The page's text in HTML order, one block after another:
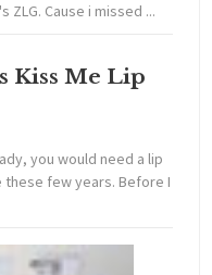
Cause i missed ...
Kiss Me Lip
you would need a lip
few years. Before I